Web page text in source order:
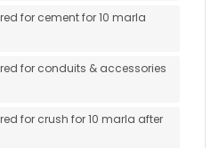
for cement for 10 marla
for conduits & accessories
for crush for 10 marla after